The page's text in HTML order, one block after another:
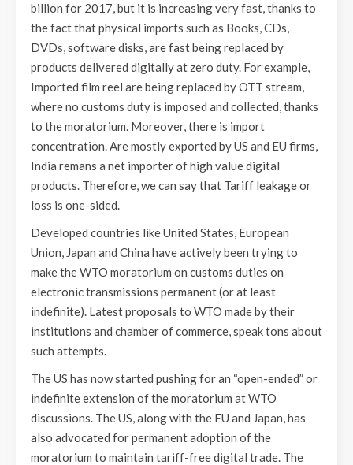
billion for 2017, but it is increasing very fast, thanks to
the fact that physical imports such as Books, CDs,
DVDs, software disks, are fast being replaced by
products delivered digitally at zero duty. For example,
Imported film reel are being replaced by OTT stream,
where no customs duty is imposed and collected, thanks
to the moratorium. Moreover, there is import
concentration. Are mostly exported by US and EU firms,
India remans a net importer of high value digital
products. Therefore, we can say that Tariff leakage or
loss is one-sided.
Developed countries like United States, European
Union, Japan and China have actively been trying to
make the WTO moratorium on customs duties on
electronic transmissions permanent (or at least
indefinite). Latest proposals to WTO made by their
institutions and chamber of commerce, speak tons about
such attempts.
The US has now started pushing for an “open-ended” or
indefinite extension of the moratorium at WTO
discussions. The US, along with the EU and Japan, has
also advocated for permanent adoption of the
moratorium to maintain tariff-free digital trade. The